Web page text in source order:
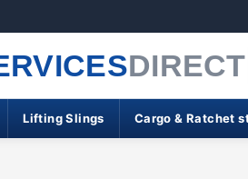
DIRECT
Lifting Slings Cargo & Ratchet